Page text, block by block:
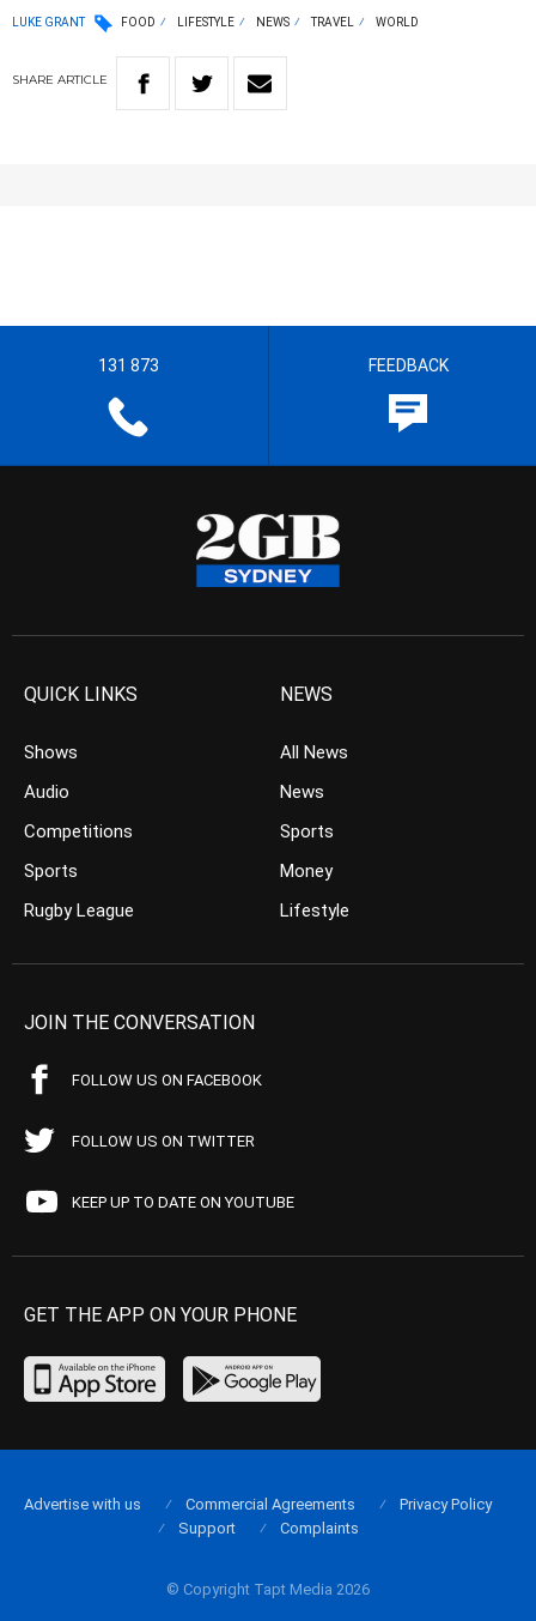
LUKE GRANT FOOD LIFESTYLE NEWS TRAVEL WORLD
SHARE ARTICLE
131 873 FEEDBACK
QUICK LINKS
Shows
Audio
Competitions
Sports
Rugby League
NEWS
All News
News
Sports
Money
Lifestyle
JOIN THE CONVERSATION
FOLLOW US ON FACEBOOK
FOLLOW US ON TWITTER
KEEP UP TO DATE ON YOUTUBE
GET THE APP ON YOUR PHONE
© Copyright Tapt Media 2026
Advertise with us Commercial Agreements
Privacy Policy
Support
Complaints